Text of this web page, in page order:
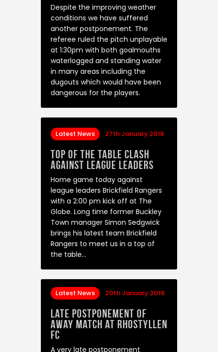
Despite the improving weather
conditions we have suffered
another postponement. The
referee ruled the pitch unplayable
at 1:30pm with both goalmouths
waterlogged and standing water
in many areas including the
dugouts which would have been
dangerous for the players.
Latest News 27th January 2018
Top of the table clash
against league leaders
Home game today against
league leaders Brickfield Rangers
with a 2:00 pm kick off at The
Globe. Long time former Buckley
Town manager Simon Sedgwick
brings his latest team Brickfield
Rangers to meet us in a top of
the table…
Latest News 20th January 2018
Late Postponement of
away match at Rhostyllen
FC
A very late postponement